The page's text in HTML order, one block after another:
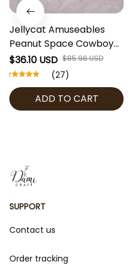
Jellycat Amuseables
Peanut Space Cowboy
Plush, Cute Peanut
Stuffed Toy, Jellycat
Collectible, Fun Plush
Gift, Space Cowboy
Decor
$36.10 USD $85.96 USD
(27)
ADD TO CART
SUPPORT
Contact us
Order tracking